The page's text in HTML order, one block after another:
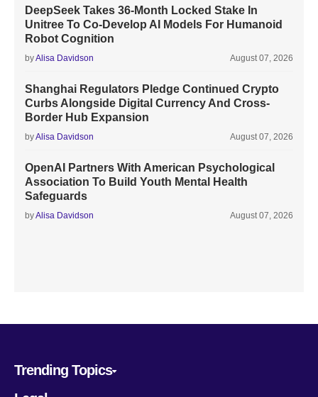
DeepSeek Takes 36-Month Locked Stake In
Unitree To Co-Develop AI Models For Humanoid
Robot Cognition
byAlisa Davidson August 07, 2026
Shanghai Regulators Pledge Continued Crypto
Curbs Alongside Digital Currency And Cross-
Border Hub Expansion
byAlisa Davidson August 07, 2026
OpenAI Partners With American Psychological
Association To Build Youth Mental Health
Safeguards
byAlisa Davidson August 07, 2026
Trending Topics